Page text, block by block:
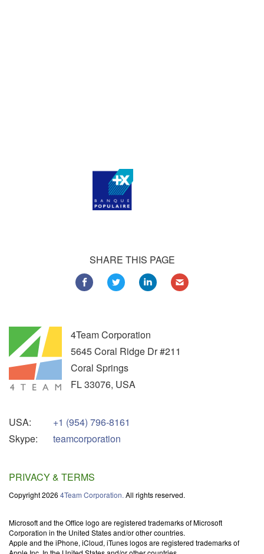
SHARE THIS PAGE
4Team Corporation
5645 Coral Ridge Dr #211
Coral Springs
FL33076, USA
USA:
Skype:
+1 (954) 796-8161
teamcorporation
PRIVACY & TERMS
Copyright 2026 4Team Corporation. All rights reserved.
Microsoft and the Office logo are registered trademarks of Microsoft
Corporation in the United States and/or other countries.
Apple and the iPhone, iCloud, iTunes logos are registered trademarks of